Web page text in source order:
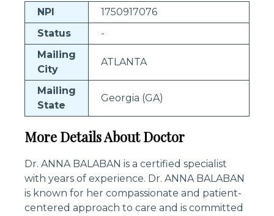
NPI
1750917076
Status
-
Mailing
City
ATLANTA
Mailing
State
Georgia (GA)
More Details About Doctor
Dr. ANNA BALABAN is a certified specialist
with years of experience. Dr. ANNA BALABAN
is known for her compassionate and patient-
centered approach to care and is committed